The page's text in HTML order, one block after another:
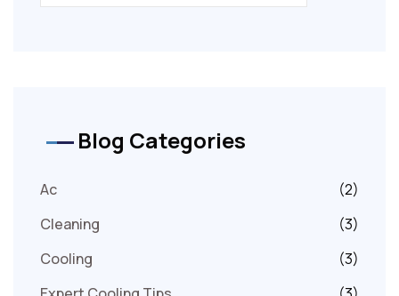
Blog Categories
Ac
(2)
Cleaning
(3)
Cooling
(3)